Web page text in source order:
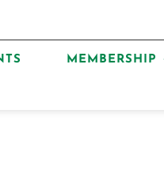
MEMBERSHIP